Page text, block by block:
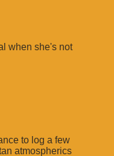
when she's not
to log a few
atmospherics